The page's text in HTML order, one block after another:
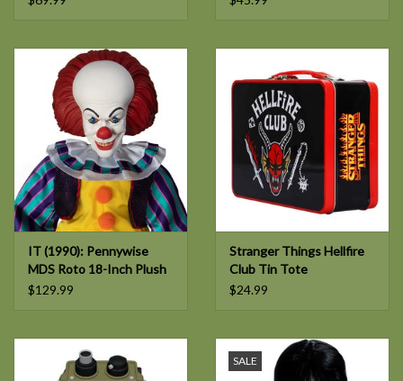
IT (1990): Pennywise
MDS Roto 18-Inch Plush
$129.99
Stranger Things Hellfire
Club Tin Tote
$24.99
SALE